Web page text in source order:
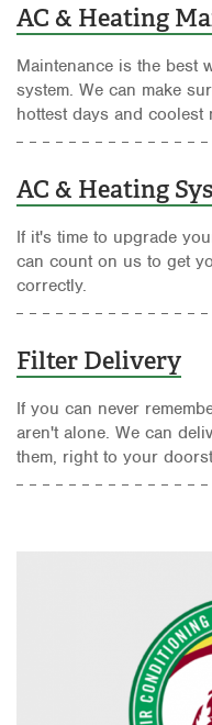
AC & Heating
Maintenance is the best
system. We can make
hottest days and coolest
AC & Heating
If it's time to upgrade
can count on us to get
correctly.
Filter Delivery
If you can never
aren't alone. We can
them, right to your